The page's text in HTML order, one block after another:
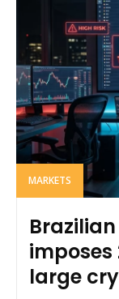
MARKETS
large